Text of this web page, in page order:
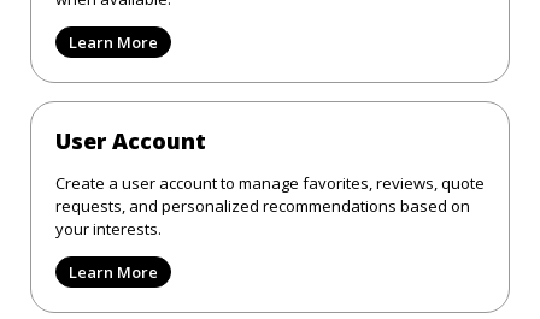
Learn More
User Account
Create a user account to manage favorites, reviews, quote
requests, and personalized recommendations based on
your interests.
Learn More